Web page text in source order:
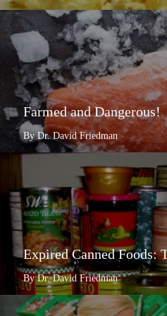
Farmed and Dangerous!
By Dr. David Friedman
Expired Canned Foods:
By Dr. David Friedman